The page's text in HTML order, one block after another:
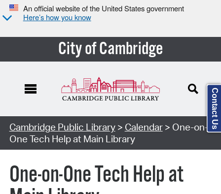
An official website of the United States government
Here’s how you know
City of Cambridge
Cambridge Public Library> Calendar> One-on-
One Tech Help at Main Library
One-on-One Tech Help at
Contact Us